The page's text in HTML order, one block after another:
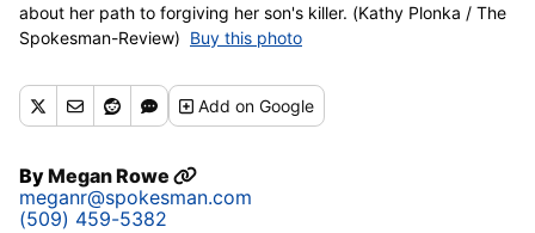
about her path to forgiving her son's killer. (Kathy Plonka / The
Spokesman-Review) Buy this photo
Addon Google
ByMegan Rowe
meganr@spokesman.com
(509) 459-5382